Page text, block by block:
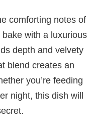
comforting notes of
with a luxurious
depth and velvety
blend creates an
you’re feeding
night, this dish will